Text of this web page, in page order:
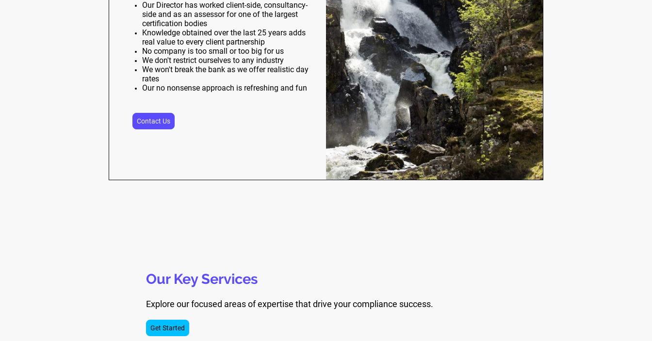
Our Director has worked client-side, consultancy-
side and as an assessor for one of the largest
certification bodies
Knowledge obtained over the last 25 years adds
real value to every client partnership
No company is too small or too big for us
We don't restrict ourselves to any industry
We won't break the bank as we offer realistic day
rates
Our no nonsense approach is refreshing and fun
Contact Us
Our Key Services
Explore our focused areas of expertise that drive your compliance success.
Get Started